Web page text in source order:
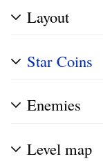
Layout
Star Coins
Enemies
Level map